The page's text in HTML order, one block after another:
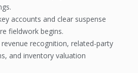
accounts and clear suspense
fieldwork begins.
recognition, related-party
and inventory valuation